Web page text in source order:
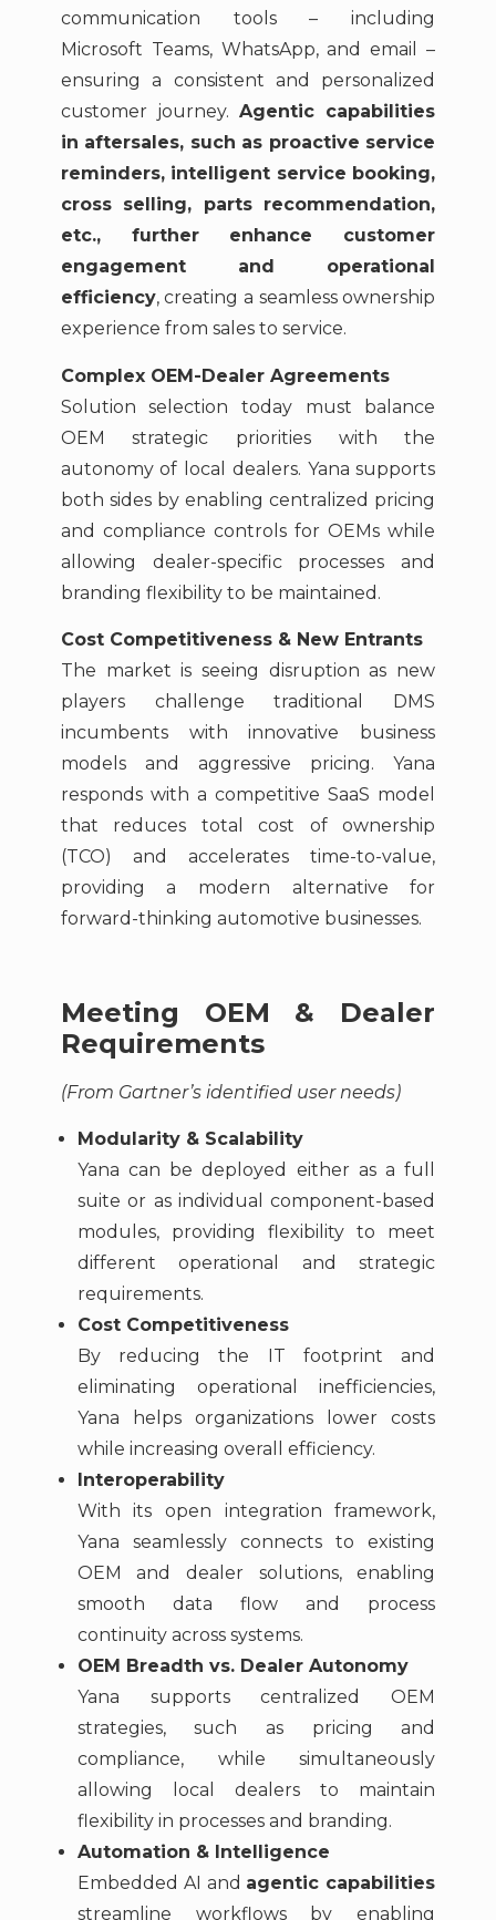
communication tools – including
Microsoft Teams, WhatsApp, and email –
ensuring a consistent and personalized
customer journey.Agentic capabilities
in aftersales, such as proactive service
reminders, intelligent service booking,
cross selling, parts recommendation,
etc., further enhance customer
engagement and operational
efficiency, creating a seamless ownership
experience from sales to service.
Complex OEM-Dealer Agreements
Solution selection today must balance
OEM strategic priorities with the
autonomy of local dealers. Yana supports
both sides by enabling centralized pricing
and compliance controls for OEMs while
allowing dealer-specific processes and
branding flexibility to be maintained.
Cost Competitiveness & New Entrants
The market is seeing disruption as new
players challenge traditional DMS
incumbents with innovative business
models and aggressive pricing. Yana
responds with a competitive SaaS model
that reduces total cost of ownership
(TCO) and accelerates time-to-value,
providing a modern alternative for
forward-thinking automotive businesses.
Meeting OEM & Dealer
Requirements
(From Gartner’s identified user needs)
Modularity & Scalability
Yana can be deployed either as a full
suite or as individual component-based
modules, providing flexibility to meet
different operational and strategic
requirements.
Cost Competitiveness
By reducing the IT footprint and
eliminating operational inefficiencies,
Yana helps organizations lower costs
while increasing overall efficiency.
Interoperability
With its open integration framework,
Yana seamlessly connects to existing
OEM and dealer solutions, enabling
smooth data flow and process
continuity across systems.
OEM Breadth vs. Dealer Autonomy
Yana supports centralized OEM
strategies, such as pricing and
compliance, while simultaneously
allowing local dealers to maintain
flexibility in processes and branding.
Automation & Intelligence
Embedded AI and agentic capabilities
streamline workflows by enabling